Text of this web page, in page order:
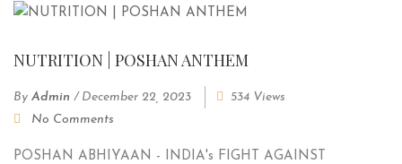
NUTRITION | POSHAN ANTHEM
By Admin / December 22, 2023
534 Views
No Comments
POSHAN ABHIYAAN - INDIA's FIGHT AGAINST